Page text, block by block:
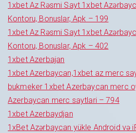
1xbet Az Rəsmi Sayt 1xbet
Kontoru, Bonuslar, Apk – 199
1xbet Az Rəsmi Sayt 1xbet
Kontoru, Bonuslar, Apk – 402
1xbet Azerbajan
1xbet Azerbaycan,1xbet az merc
bukmeker 1xbet Azerbaycan merc
Azerbaycan merc saytlari – 794
1xbet Azerbaydjan
1xBet Azərbaycan yükle Android və